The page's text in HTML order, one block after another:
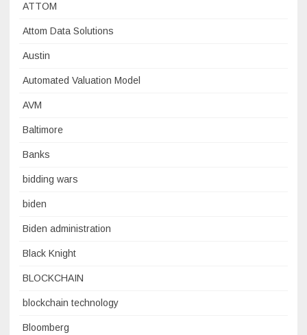
ATTOM
Attom Data Solutions
Austin
Automated Valuation Model
AVM
Baltimore
Banks
bidding wars
biden
Biden administration
Black Knight
BLOCKCHAIN
blockchain technology
Bloomberg